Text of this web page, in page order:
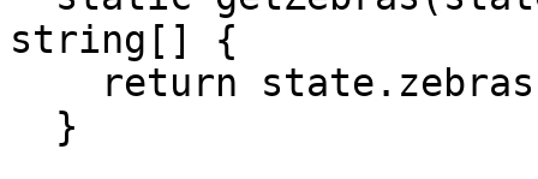
string[] {